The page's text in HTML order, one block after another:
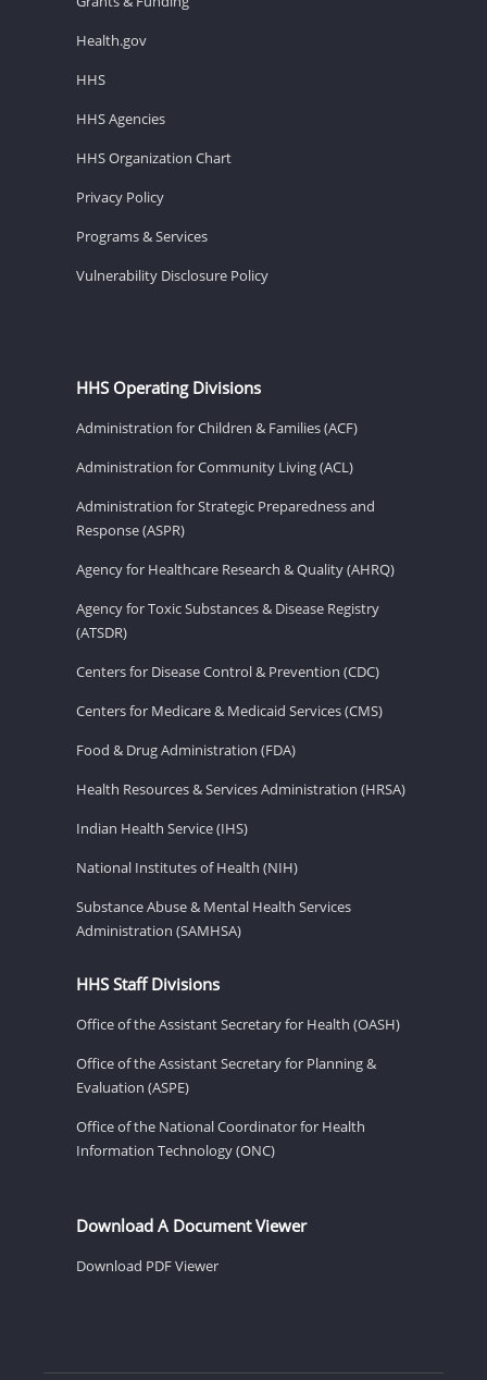
Health.gov
HHS
HHS Agencies
HHS Organization Chart
Privacy Policy
Programs & Services
Vulnerability Disclosure Policy
HHS Operating Divisions
Administration for Children & Families (ACF)
Administration for Community Living (ACL)
Administration for Strategic Preparedness and
Response (ASPR)
Agency for Healthcare Research & Quality (AHRQ)
Agency for Toxic Substances & Disease Registry
(ATSDR)
Centers for Disease Control & Prevention (CDC)
Centers for Medicare & Medicaid Services (CMS)
Food & Drug Administration (FDA)
Health Resources & Services Administration (HRSA)
Indian Health Service (IHS)
National Institutes of Health (NIH)
Substance Abuse & Mental Health Services
Administration (SAMHSA)
HHS Staff Divisions
Office of the Assistant Secretary for Health (OASH)
Office of the Assistant Secretary for Planning &
Evaluation (ASPE)
Office of the National Coordinator for Health
Information Technology (ONC)
Download A Document Viewer
Download PDF Viewer